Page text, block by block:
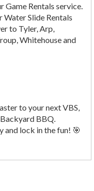
Game Rentals service.
Water Slide Rentals
to Tyler, Arp,
Whitehouse and
to your next VBS,
BBQ.
lock in the fun! 🎯